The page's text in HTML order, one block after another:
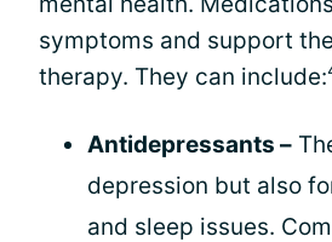
symptoms and support
therapy. They can include:
Antidepressants –
depression but also
and sleep issues.